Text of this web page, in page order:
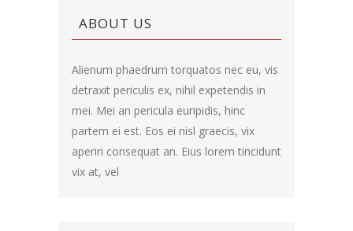
ABOUT US
Alienum phaedrum torquatos nec eu, vis
detraxit periculis ex, nihil expetendis in
mei. Mei an pericula euripidis, hinc
partem ei est. Eos ei nisl graecis, vix
aperiri consequat an. Eius lorem tincidunt
vix at, vel